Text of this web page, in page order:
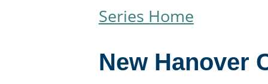
Series Home
New Hanover